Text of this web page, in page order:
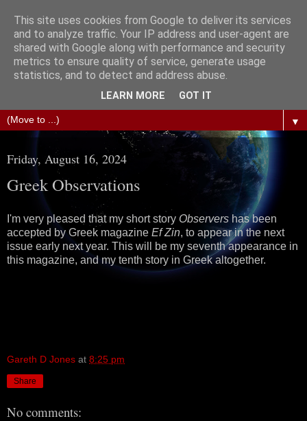
The Science of Fiction
Gareth D Jones: Unofficially the second most widely
▼
Friday, August 16, 2024
Greek Observations
I'm very pleased that my short story Observers has been
accepted by Greek magazine Ef Zin, to appear in the next
issue early next year. This will be my seventh appearance in
this magazine, and my tenth story in Greek altogether.
Gareth D Jones at 8:25 pm
Share
No comments:
This site uses cookies from Google to deliver its services
and to analyze traffic. Your IP address and user-agent are
shared with Google along with performance and security
metrics to ensure quality of service, generate usage
statistics, and to detect and address abuse.
LEARN MORE GOT IT